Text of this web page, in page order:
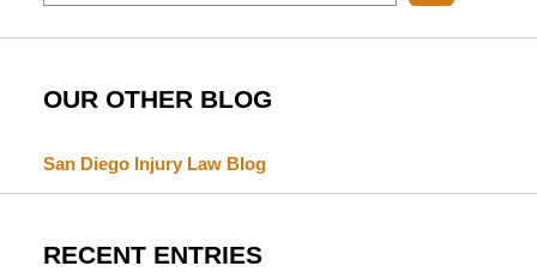
OUR OTHER BLOG
San Diego Injury Law Blog
RECENT ENTRIES